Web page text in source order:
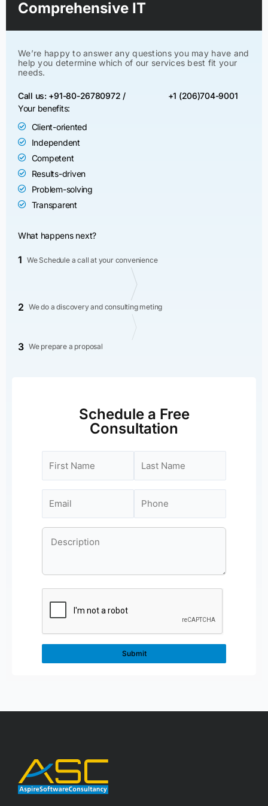
Comprehensive IT
We’re happy to answer any questions you may have and
help you determine which of our services best fit your
needs.
Call us: +91-80-26780972 /
+1 (206)704-9001
Your benefits:
Client-oriented
Independent
Competent
Results-driven
Problem-solving
Transparent
What happens next?
1 We Schedule a call at your convenience
2 We do a discovery and consulting meting
3 We prepare a proposal
Schedule a Free
Consultation